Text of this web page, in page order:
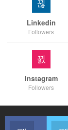
Linkedin
Followers
Instagram
Followers